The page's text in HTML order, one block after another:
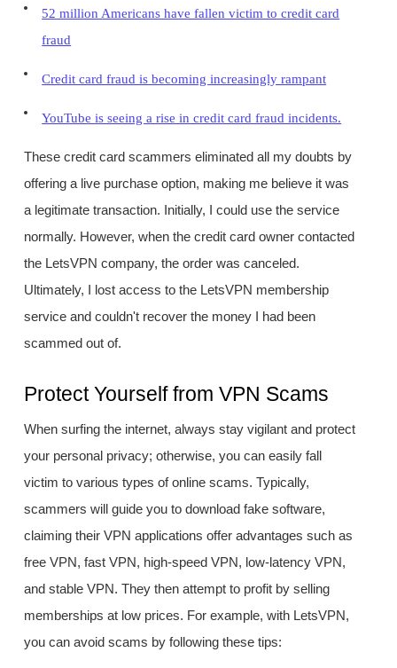
52 million Americans have fallen victim to credit card
fraud
Credit card fraud is becoming increasingly rampant
YouTube is seeing a rise in credit card fraud incidents.
These credit card scammers eliminated all my doubts by
offering a live purchase option, making me believe it was
a legitimate transaction. Initially, I could use the service
normally. However, when the credit card owner contacted
the LetsVPN company, the order was canceled.
Ultimately, I lost access to the LetsVPN membership
service and couldn't recover the money I had been
scammed out of.
Protect Yourself from VPN Scams
When surfing the internet, always stay vigilant and protect
your personal privacy; otherwise, you can easily fall
victim to various types of online scams. Typically,
scammers will guide you to download fake software,
claiming their VPN applications offer advantages such as
free VPN, fast VPN, high-speed VPN, low-latency VPN,
and stable VPN. They then attempt to profit by selling
memberships at low prices. For example, with LetsVPN,
you can avoid scams by following these tips: